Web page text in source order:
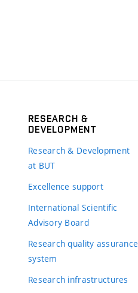
RESEARCH &
DEVELOPMENT
Research & Development
at BUT
Excellence support
International Scientific
Advisory Board
Research quality assurance
system
Research infrastructures